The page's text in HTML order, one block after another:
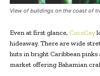
View of buildings on the coast of
Even at first glance, CocoCay
hideaway. There are wide
huts in bright Caribbean pinks
market offering Bahamian